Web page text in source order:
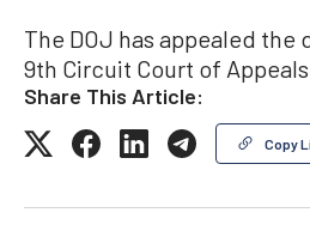
The DOJ has appealed the
9th Circuit Court of Appeals
Share This Article:
Copy